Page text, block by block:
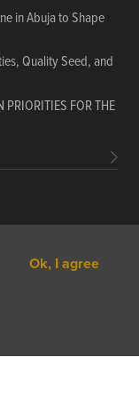
Ok, I agree
in Abuja to Shape
Quality Seed, and
PRIORITIES FOR THE